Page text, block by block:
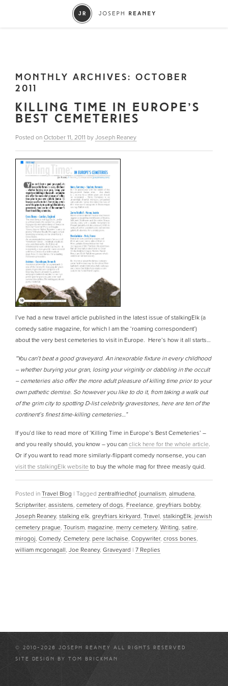
MONTHLY ARCHIVES: OCTOBER
2011
KILLING TIME IN EUROPE’S
BEST CEMETERIES
Posted on October 11, 2011 by Joseph Reaney
I’ve had a new travel article published in the latest issue of stalkingElk (a
comedy satire magazine, for which I am the ‘roaming correspondent’)
about the very best cemeteries to visit in Europe. Here’s how it all starts…
“You can’t beat a good graveyard. An inexorable fixture in every childhood
– whether burying your gran, losing your virginity or dabbling in the occult
– cemeteries also offer the more adult pleasure of killing time prior to your
own pathetic demise. So however you like to do it, from taking a walk out
of the grim city to spotting D-list celebrity gravestones, here are ten of the
continent’s finest time-killing cemeteries…”
If you’d like to read more of ‘Killing Time in Europe’s Best Cemeteries’ –
and you really should, you know – you can click here for the whole article.
Or if you want to read more similarly-flippant comedy nonsense, you can
visit the stalkingElk website to buy the whole mag for three measly quid.
Posted in Travel Blog | Tagged zentralfriedhof, journalism, almudena,
Scriptwriter, assistens, cemetery of dogs, Freelance, greyfriars bobby,
Joseph Reaney, stalking elk, greyfriars kirkyard, Travel, stalkingElk, jewish
cemetery prague, Tourism, magazine, merry cemetery, Writing, satire,
mirogoj, Comedy, Cemetery, pere lachaise, Copywriter, cross bones,
william mcgonagall, Joe Reaney, Graveyard | 7 Replies
© 2010-2026 JOSEPH REANEY ALL RIGHTS RESERVED
SITE DESIGN BY TOM BRICKMAN